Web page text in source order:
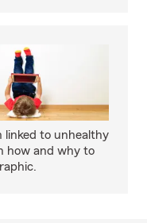
linked to unhealthy
how and why to